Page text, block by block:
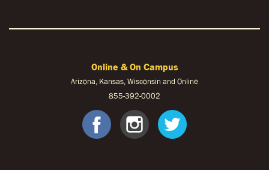
Online & On Campus
Arizona, Kansas, Wisconsin and Online
855-392-0002
facebook
instagram
twitter